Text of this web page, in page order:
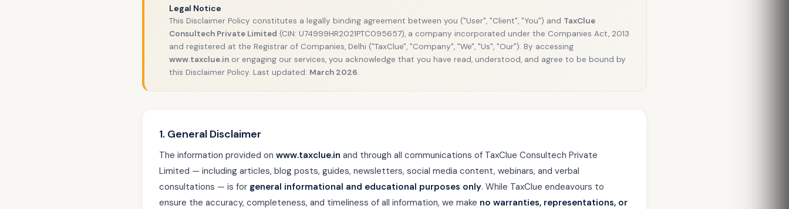
Legal Notice
This Disclaimer Policy constitutes a legally binding agreement between you ("User", "Client", "You") and TaxClue
Consultech Private Limited (CIN: U74999HR2021PTC095657), a company incorporated under the Companies Act, 2013
and registered at the Registrar of Companies, Delhi ("TaxClue", "Company", "We", "Us", "Our"). By accessing
www.taxclue.in or engaging our services, you acknowledge that you have read, understood, and agree to be bound by
this Disclaimer Policy. Last updated: March 2026.
1. General Disclaimer
The information provided on www.taxclue.in and through all communications of TaxClue Consultech Private
Limited — including articles, blog posts, guides, newsletters, social media content, webinars, and verbal
consultations — is for general informational and educational purposes only. While TaxClue endeavours to
ensure the accuracy, completeness, and timeliness of all information, we make no warranties, representations, or